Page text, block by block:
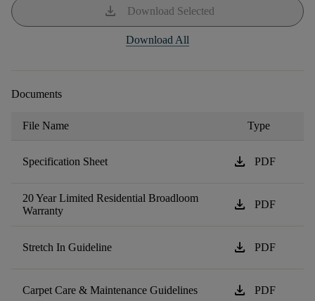
download Download Selected
Download All
Documents
File Name Type
Specification Sheet download PDF
20 Year Limited Residential Broadloom
Warranty
download PDF
Stretch In Guideline download PDF
Carpet Care & Maintenance Guidelines download PDF